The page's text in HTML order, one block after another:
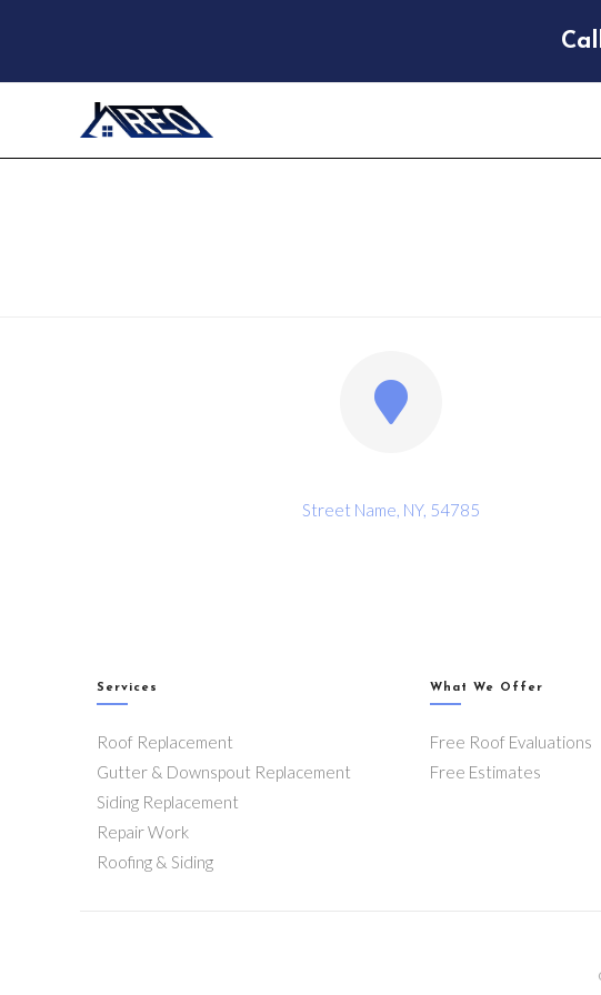
Street Name, NY, 54785
Services
Roof Replacement
Gutter & Downspout Replacement
Siding Replacement
Repair Work
Roofing & Siding
What We Offer
Free Roof Evaluations
Free Estimates